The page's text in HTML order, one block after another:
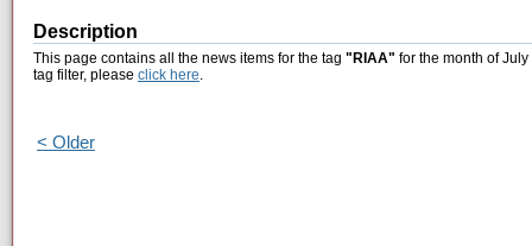
Description
This page contains all the news items for the tag "RIAA" for the month of
tag filter, please click here.
< Older